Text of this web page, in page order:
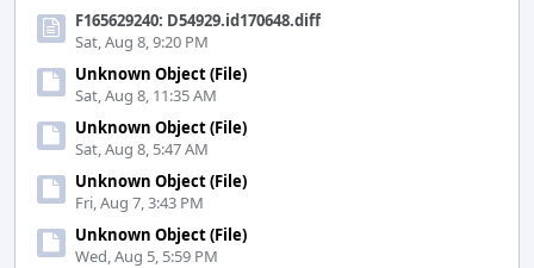
F165629240: D54929.id170648.diff
Sat, Aug 8, 9:20 PM
Unknown Object (File)
Sat, Aug 8, 11:35 AM
Unknown Object (File)
Sat, Aug 8, 5:47 AM
Unknown Object (File)
Fri, Aug 7, 3:43 PM
Unknown Object (File)
Wed, Aug 5, 5:59 PM